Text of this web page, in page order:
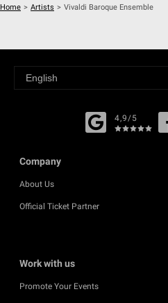
Home > Artists > Vivaldi Baroque Ensemble
4,9/5
Company
About Us
Official Ticket Partner
Work with us
Promote Your Events